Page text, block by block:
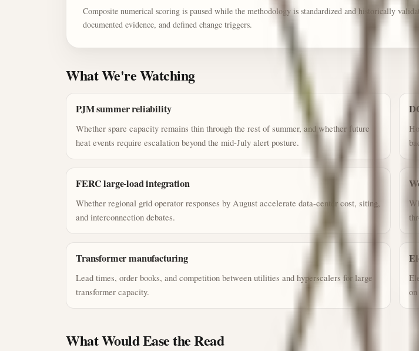
Composite numerical scoring is paused while the methodology is standardized and historically
documented evidence, and defined change triggers.
What We're Watching
PJM summer reliability
Whether spare capacity remains thin through the rest of summer, and whether future
heat events require escalation beyond the mid-July alert posture.
FERC large-load integration
Whether regional grid operator responses by August accelerate data-center cost, siting,
and interconnection debates.
Transformer manufacturing
Lead times, order books, and competition between utilities and hyperscalers for large
transformer capacity.
What Would Ease the Read